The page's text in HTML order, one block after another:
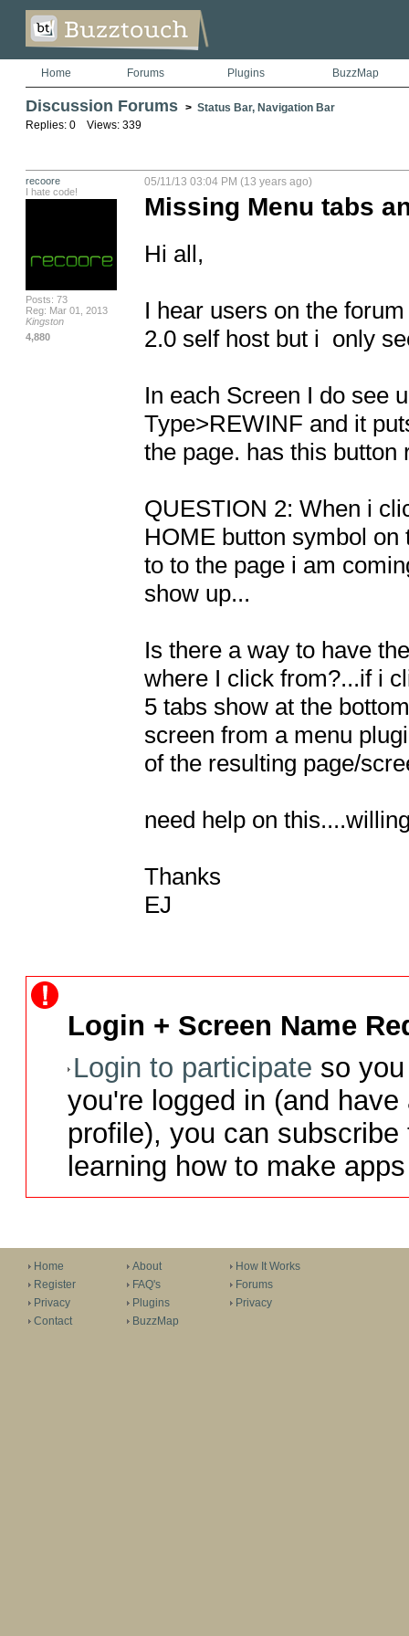
Home Forums Plugins BuzzMap
Discussion Forums > Status Bar, Navigation Bar
Replies: 0 Views: 339
recoore
I hate code!
Posts: 73
Reg: Mar 01, 2013
Kingston
4,880
05/11/13 03:04 PM (13 years ago)
Missing Menu tabs
Hi all,
I hear users on the
2.0 self host but i  only
In each Screen I do see
Type>REWINF and it
the page. has this button
QUESTION 2: When i
HOME button symbol
to to the page i am
show up...
Is there a way to have
where I click from?...if i
5 tabs show at the
screen from a menu
of the resulting page/
need help on
Thanks
EJ
Login + Screen Name
Login to participate so
you're logged in (and
profile), you can
learning how to make
Home
Register
Privacy
Contact
About
FAQ's
Plugins
BuzzMap
How It Works
Forums
Privacy